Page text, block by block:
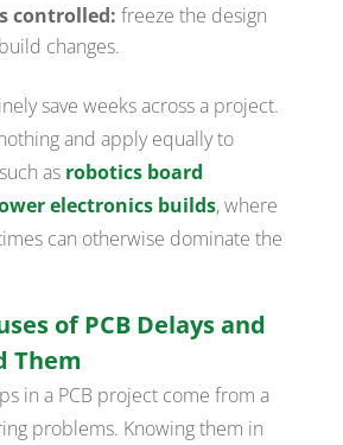
controlled: freeze the design
changes.
save weeks across a project.
and apply equally to
as robotics board
electronics builds, where
can otherwise dominate the
of PCB Delays and
Them
in a PCB project come from a
problems. Knowing them in